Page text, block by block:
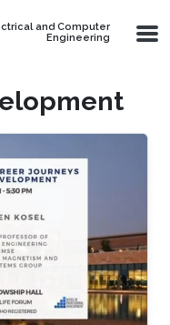
and Computer
Engineering